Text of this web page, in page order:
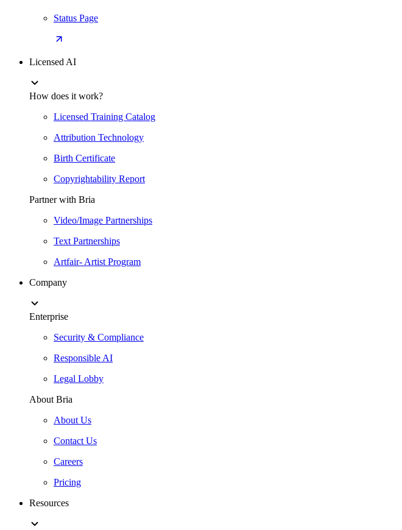
Status Page
Licensed AI
How does it work?
Licensed Training Catalog
Attribution Technology
Birth Certificate
Copyrightability Report
Partner with Bria
Video/Image Partnerships
Text Partnerships
Artfair- Artist Program
Company
Enterprise
Security & Compliance
Responsible AI
Legal Lobby
About Bria
About Us
Contact Us
Careers
Pricing
Resources